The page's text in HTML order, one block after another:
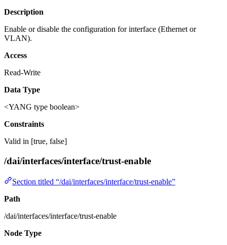
Description
Enable or disable the configuration for interface (Ethernet or
VLAN).
Access
Read-Write
Data Type
<YANG type boolean>
Constraints
Valid in [true, false]
/dai/interfaces/interface/trust-enable
Section titled “/dai/interfaces/interface/trust-enable”
Path
/dai/interfaces/interface/trust-enable
Node Type